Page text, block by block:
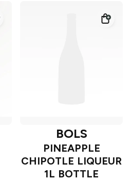
BOLS
PINEAPPLE
CHIPOTLE LIQUEUR
1L BOTTLE